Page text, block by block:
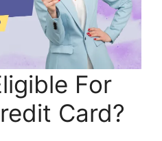
For
Card?